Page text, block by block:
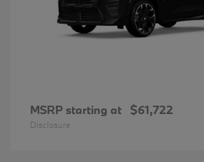
MSRP starting at $61,722
Disclosure